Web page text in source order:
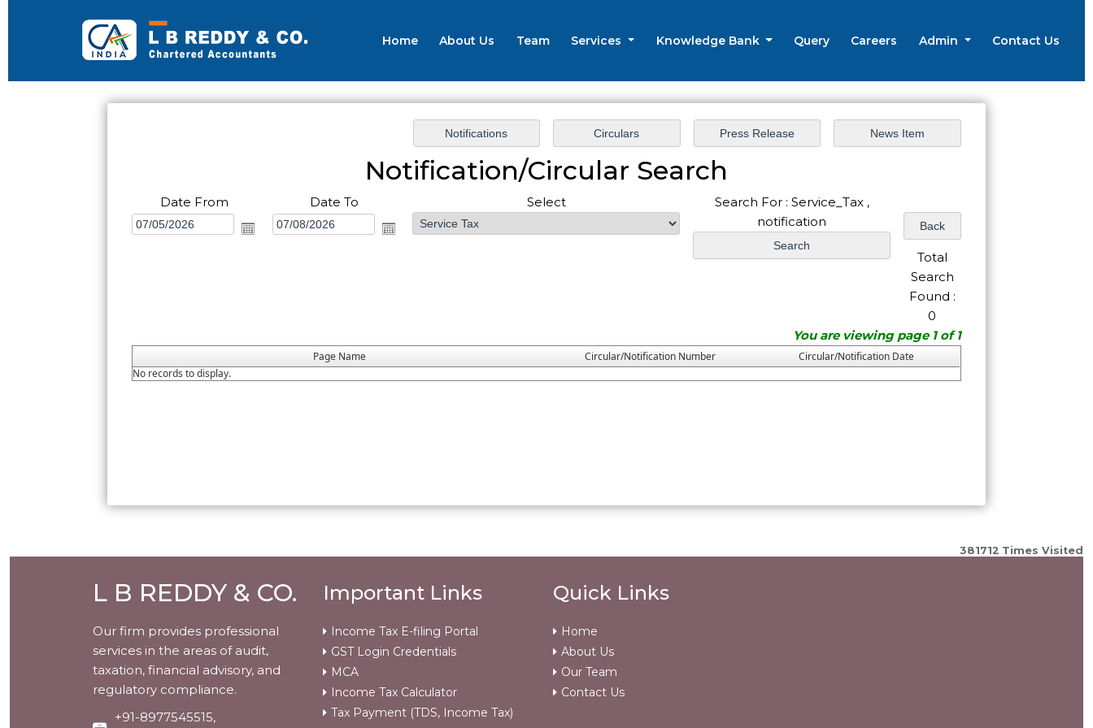
Home About Us Team Services Knowledge Bank Query Careers Admin Contact Us
Notification/Circular Search
Date From Date To Select
Search For : Service_Tax ,
notification
Total
Search
Found :
0
You are viewing page 1 of 1
Page Name Circular/Notification Number
Circular/Notification Date
No records to display.
381712 Times Visited
L B REDDY & CO.
Our firm provides professional
services in the areas of audit,
taxation, financial advisory, and
regulatory compliance.
+91-8977545515,
Important Links
Income Tax E-filing Portal
GST Login Credentials
MCA
Income Tax Calculator
Tax Payment (TDS, Income Tax)
Quick Links
Home
About Us
Our Team
Contact Us